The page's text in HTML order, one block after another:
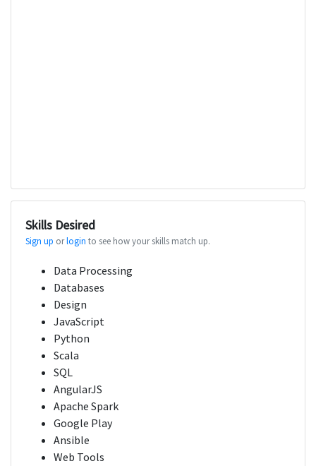
Skills Desired
Sign up orlogin to see how your skills match up.
Data Processing
Databases
Design
JavaScript
Python
Scala
SQL
AngularJS
Apache Spark
Google Play
Ansible
Web Tools